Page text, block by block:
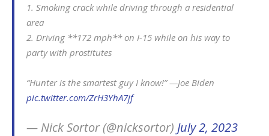
1. Smoking crack while driving through a residential
area
2. Driving **172 mph** on I-15 while on his way to
party with prostitutes
“Hunter is the smartest guy I know!” —Joe Biden
pic.twitter.com/ZrH3YhA7jf
— Nick Sortor (@nicksortor) July 2, 2023